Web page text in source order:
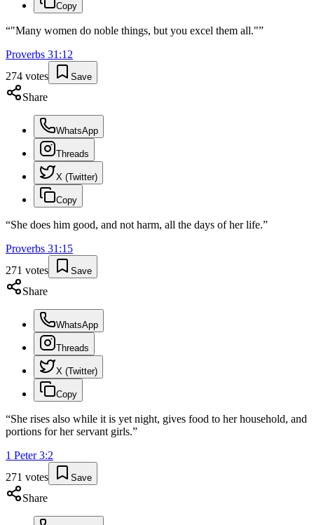
Copy
“"Many women do noble things, but you excel them all."”
Proverbs 31 :12
274 votes Save
Share
WhatsApp
Threads
X (Twitter)
Copy
“She does him good, and not harm, all the days of her life.”
Proverbs 31 :15
271 votes Save
Share
WhatsApp
Threads
X (Twitter)
Copy
“She rises also while it is yet night, gives food to her household, and
portions for her servant girls.”
1 Peter 3:2
271 votes Save
Share